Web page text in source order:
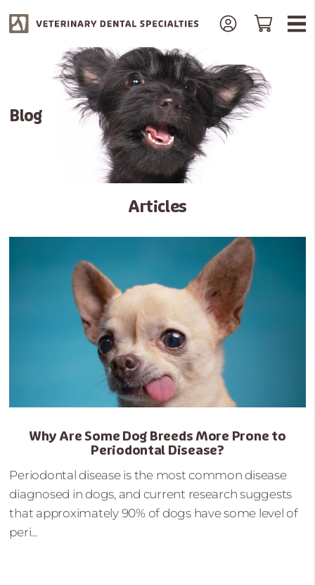
Blog
Articles
Why Are Some Dog Breeds More Prone to
Periodontal Disease?
Periodontal disease is the most common disease
diagnosed in dogs, and current research suggests
that approximately 90% of dogs have some level of
peri...